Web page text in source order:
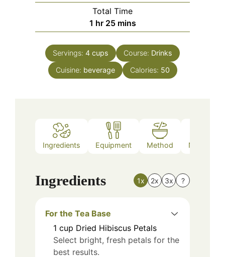
Total Time
1 hour
hr 25minutes
mins
Servings: 4 cups Course: Drinks
Cuisine: beverage Calories: 50
Ingredients Equipment Method Nutrition
Ingredients 1x 2x 3x ?
For the Tea Base
1 cup Dried Hibiscus Petals
Select bright, fresh petals for the
best results.